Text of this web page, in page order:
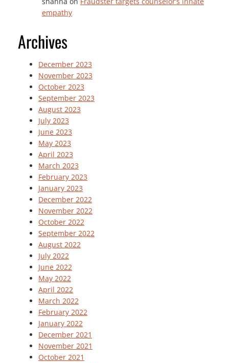
empathy
Archives
December 2023
November 2023
October 2023
September 2023
August 2023
July 2023
June 2023
May 2023
April 2023
March 2023
February 2023
January 2023
December 2022
November 2022
October 2022
September 2022
August 2022
July 2022
June 2022
May 2022
April 2022
March 2022
February 2022
January 2022
December 2021
November 2021
October 2021